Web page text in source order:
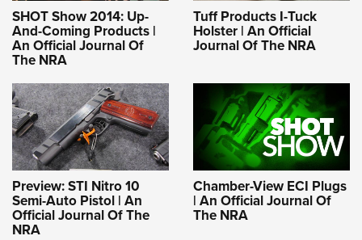
SHOT Show 2014: Up-
And-Coming Products |
An Official Journal Of
The NRA
Tuff Products I-Tuck
Holster | An Official
Journal Of The NRA
Preview: STI Nitro 10
Semi-Auto Pistol | An
Official Journal Of The
NRA
Chamber-View ECI Plugs
| An Official Journal Of
The NRA